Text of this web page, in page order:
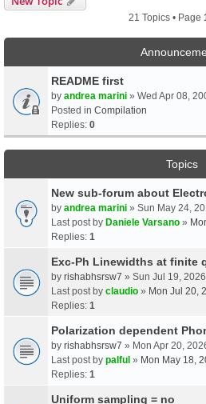
21 Topics • Page
README first
by andrea marini » Wed Apr 08,
Posted in Compilation
Replies: 0
Topics
New sub-forum about
by andrea marini » Sun May 24,
Last post by Daniele Varsano »
Replies: 1
Exc-Ph Linewidths at finite
by rishabhsrsw7 » Sun Jul 19,
Last post by claudio » Mon Jul 20,
Replies: 1
Polarization dependent
by rishabhsrsw7 » Mon Apr 20,
Last post by palful » Mon May 18,
Replies: 1
Uniform sampling = no